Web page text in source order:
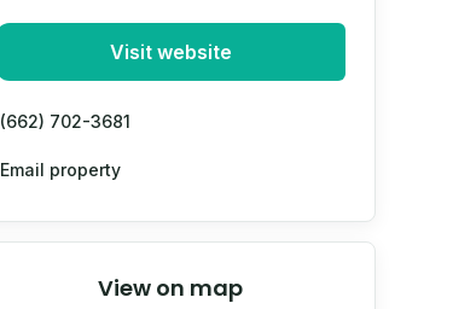
Visit website
(662) 702-3681
Email property
View on map
© Stadia Maps
OpenStreetMap